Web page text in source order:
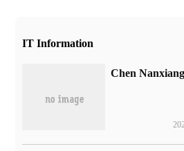
IT Information